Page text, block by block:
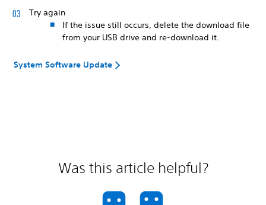
Try again
If the issue still occurs, delete the download file
from your USB drive and re-download it.
System Software Update
Was this article helpful?